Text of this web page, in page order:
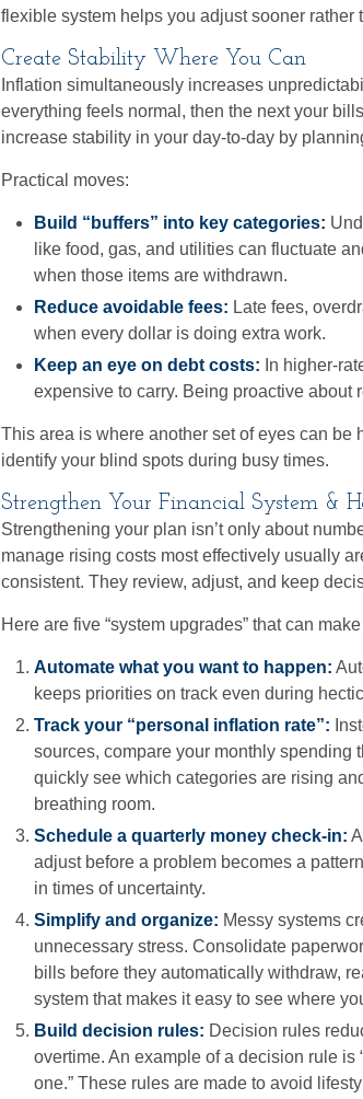
flexible system helps you adjust sooner rather
Create Stability Where You Can
Inflation simultaneously increases
everything feels normal, then the next your
increase stability in your day-to-day by
Practical moves:
Build “buffers” into key categories:
like food, gas, and utilities can fluctuate
when those items are withdrawn.
Reduce avoidable fees: Late fees,
when every dollar is doing extra work.
Keep an eye on debt costs: In higher-
expensive to carry. Being proactive about
This area is where another set of eyes can
identify your blind spots during busy times.
Strengthen Your Financial System &
Strengthening your plan isn’t only about
manage rising costs most effectively usually
consistent. They review, adjust, and keep
Here are five “system upgrades” that can
Automate what you want to happen:
keeps priorities on track even during
Track your “personal inflation rate”:
sources, compare your monthly spending
quickly see which categories are rising
breathing room.
Schedule a quarterly money check-in:
adjust before a problem becomes a
in times of uncertainty.
Simplify and organize: Messy systems
unnecessary stress. Consolidate
bills before they automatically withdraw,
system that makes it easy to see where
Build decision rules: Decision rules
overtime. An example of a decision rule
one.” These rules are made to avoid